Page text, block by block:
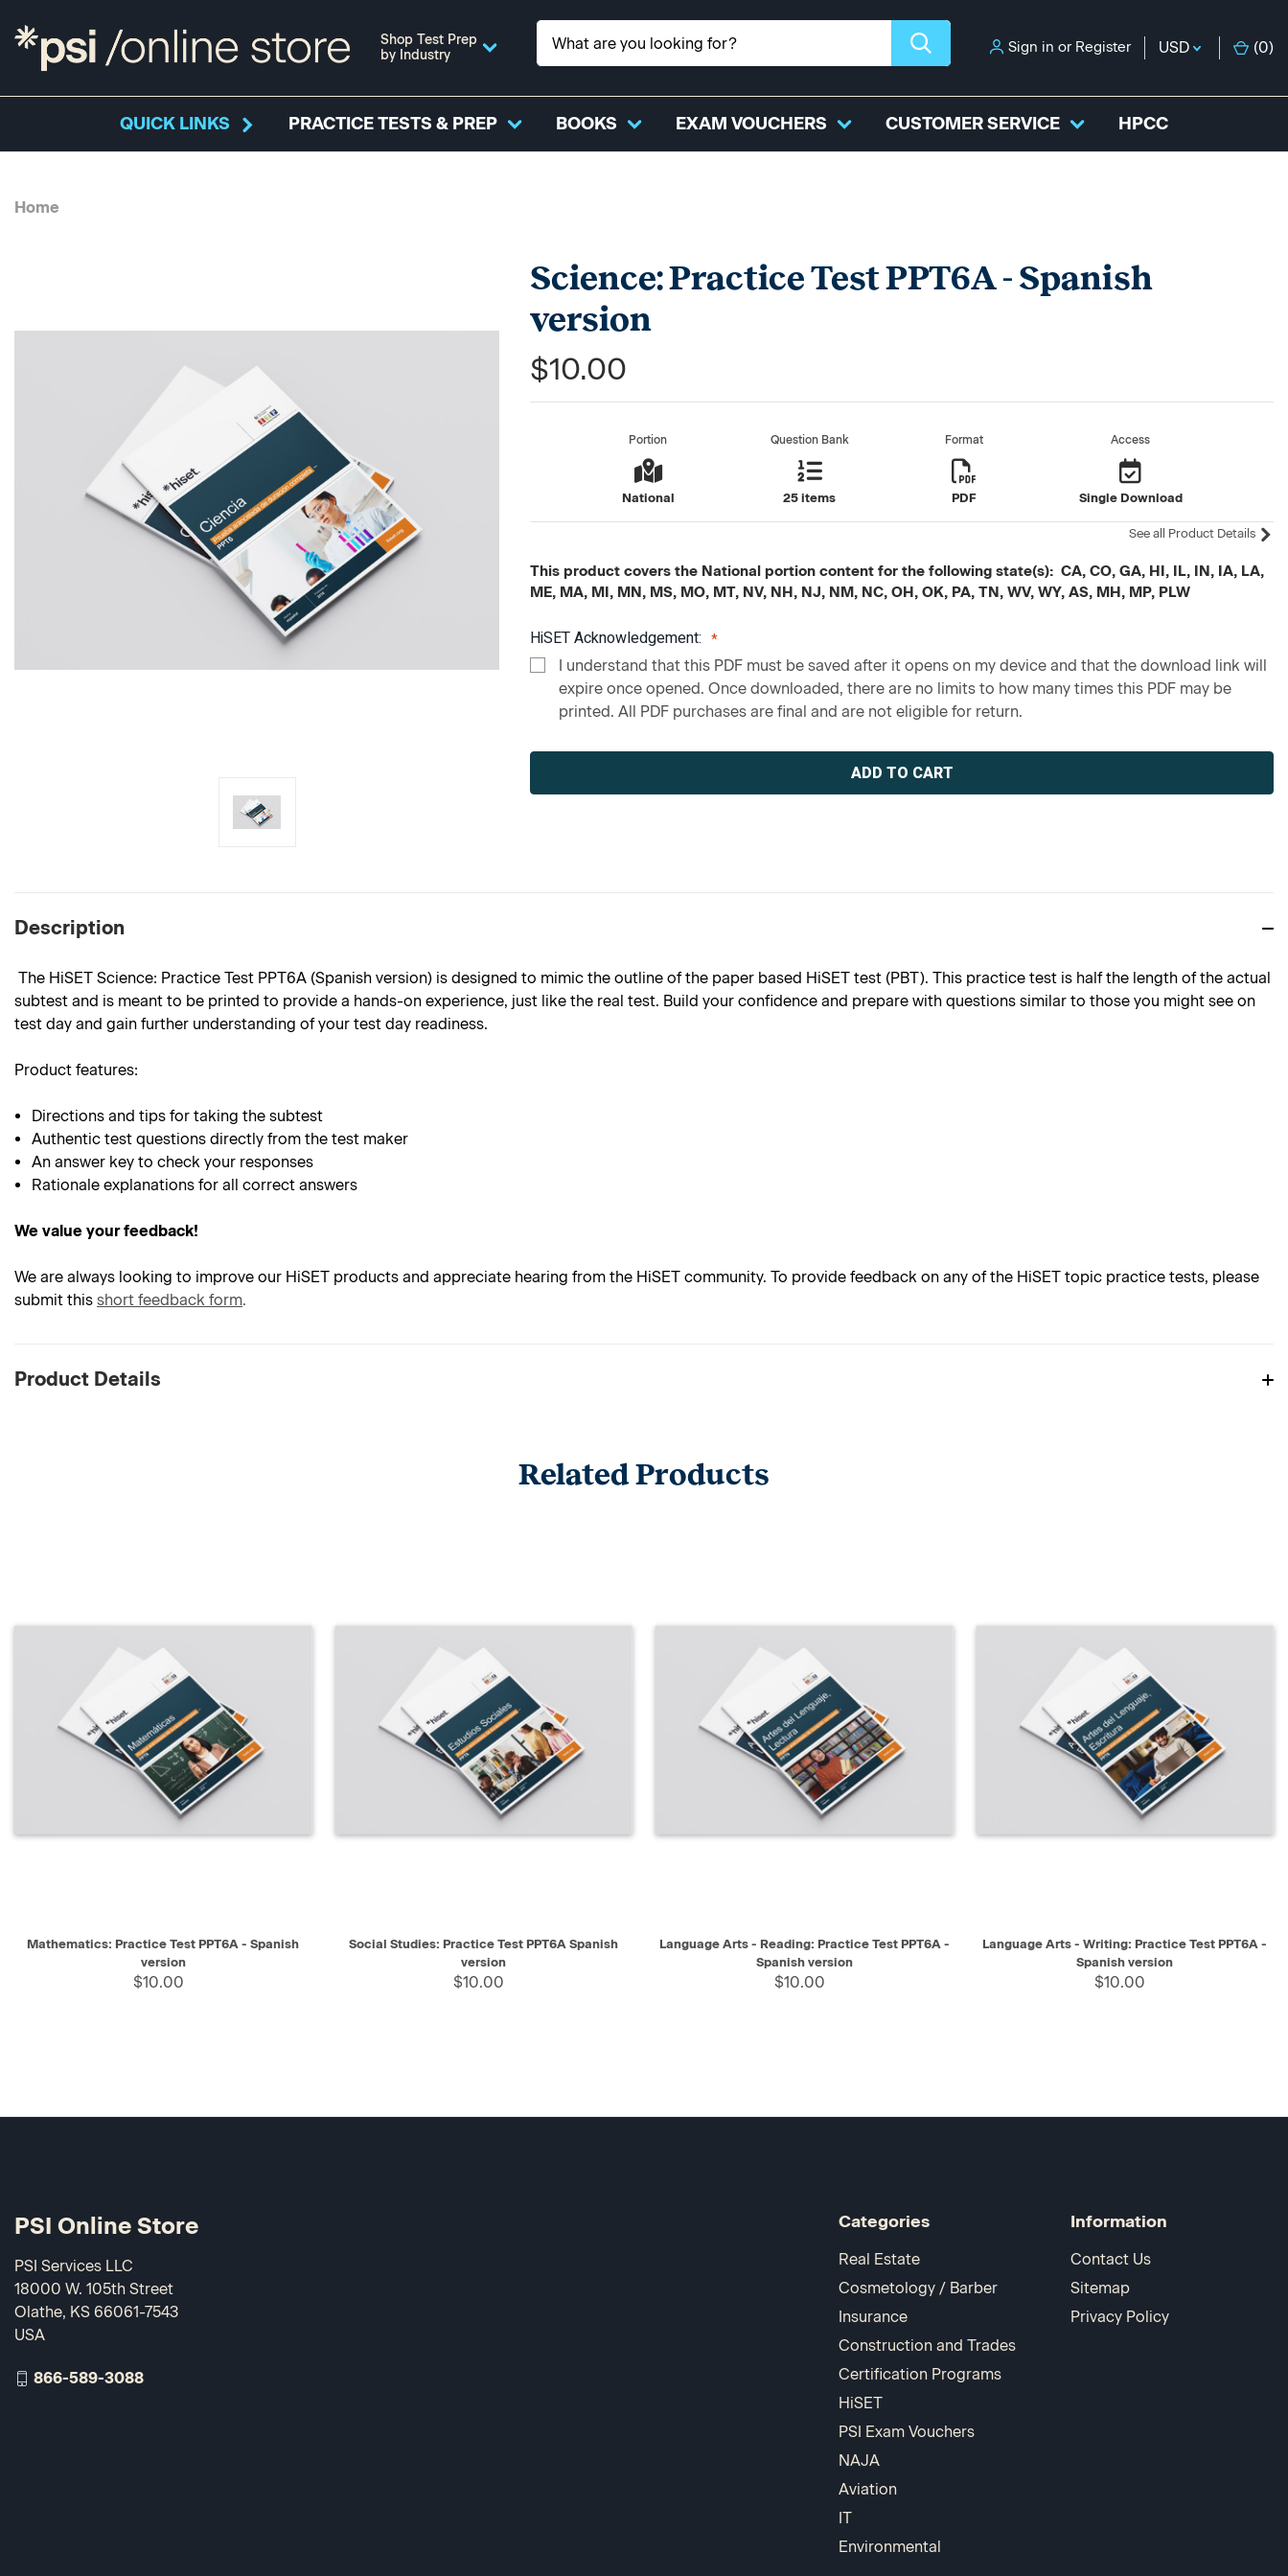
Shop Test Prep
by Industry
Sign in or Register USD (0)
QUICK LINKS PRACTICE TESTS & PREP BOOKS EXAM VOUCHERS CUSTOMER SERVICE HPCC
Home
Science: Practice Test PPT6A - Spanish
version
$10.00
Portion
National
Question Bank
25 items
Format
PDF
Access
Single Download
See all Product Details
This product covers the National portion content for the following state(s): CA, CO, GA, HI, IL, IN, IA, LA,
ME, MA, MI, MN, MS, MO, MT, NV, NH, NJ, NM, NC, OH, OK, PA, TN, WV, WY, AS, MH, MP, PLW
HiSET Acknowledgement:
I understand that this PDF must be saved after it opens on my device and that the download link will
expire once opened. Once downloaded, there are no limits to how many times this PDF may be
printed. All PDF purchases are final and are not eligible for return.
Current
Description
The HiSET Science: Practice Test PPT6A (Spanish version) is designed to mimic the outline of the paper based HiSET test (PBT). This practice test is half the length of the actual
subtest and is meant to be printed to provide a hands-on experience, just like the real test. Build your confidence and prepare with questions similar to those you might see on
test day and gain further understanding of your test day readiness.
Product features:
Directions and tips for taking the subtest
Authentic test questions directly from the test maker
An answer key to check your responses
Rationale explanations for all correct answers
We value your feedback!
We are always looking to improve our HiSET products and appreciate hearing from the HiSET community. To provide feedback on any of the HiSET topic practice tests, please
submit this short feedback form.
Product Details
Related Products
QUICK VIEW SELECT
Mathematics: Practice Test PPT6A - Spanish
version
$10.00
QUICK VIEW SELECT
Social Studies: Practice Test PPT6A Spanish
version
$10.00
QUICK VIEW SELECT
Language Arts - Reading: Practice Test PPT6A -
Spanish version
$10.00
QUICK VIEW SELECT
Language Arts - Writing: Practice Test PPT6A -
Spanish version
$10.00
Categories
Real Estate
Cosmetology / Barber
Insurance
Construction and Trades
Certification Programs
HiSET
PSI Exam Vouchers
NAJA
Aviation
IT
Environmental
Information
Contact Us
Sitemap
Privacy Policy
PSI Online Store
PSI Services LLC
18000 W. 105th Street
Olathe, KS 66061-7543
USA
866-589-3088